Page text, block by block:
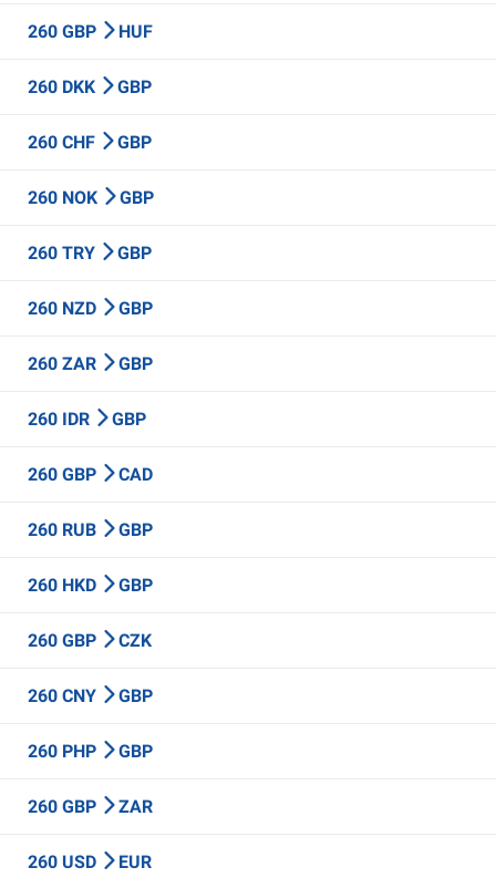
260 GBP HUF
260 DKK GBP
260 CHF GBP
260 NOK GBP
260 TRY GBP
260 NZD GBP
260 ZAR GBP
260 IDR GBP
260 GBP CAD
260 RUB GBP
260 HKD GBP
260 GBP CZK
260 CNY GBP
260 PHP GBP
260 GBP ZAR
260 USD EUR